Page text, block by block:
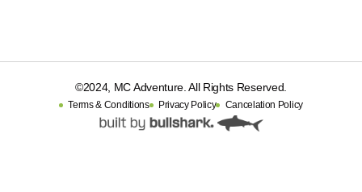
©2024, MC Adventure. All Rights Reserved.
Terms & Conditions Privacy Policy Cancelation Policy